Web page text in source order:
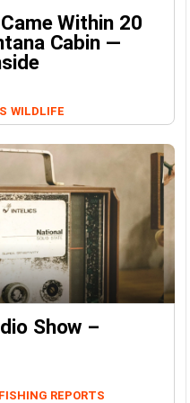
Within 20
Cabin —
WILDLIFE
Show –
FISHING REPORTS